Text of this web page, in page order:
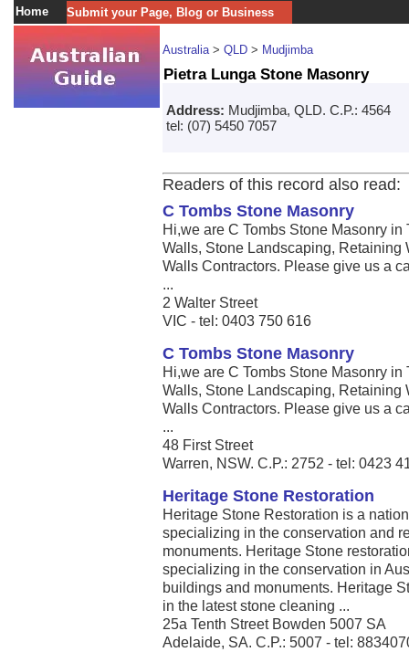
Home Submit your Page, Blog or Business
Australia> QLD > Mudjimba
Pietra Lunga Stone Masonry
Address: Mudjimba, QLD. C.P.: 4564
tel: (07) 5450 7057
Readers of this record also read:
C Tombs Stone Masonry
Hi,we are C Tombs Stone Masonry
Walls, Stone Landscaping, Retaining
Walls Contractors. Please give us a
...
2 Walter Street
VIC - tel: 0403 750 616
C Tombs Stone Masonry
Hi,we are C Tombs Stone Masonry
Walls, Stone Landscaping, Retaining
Walls Contractors. Please give us a
...
48 First Street
Warren, NSW. C.P.: 2752 - tel: 0423
Heritage Stone Restoration
Heritage Stone Restoration is a
specializing in the conservation and
monuments. Heritage Stone
specializing in the conservation in
buildings and monuments. Heritage
in the latest stone cleaning ...
25a Tenth Street Bowden 5007 SA
Adelaide, SA. C.P.: 5007 - tel: